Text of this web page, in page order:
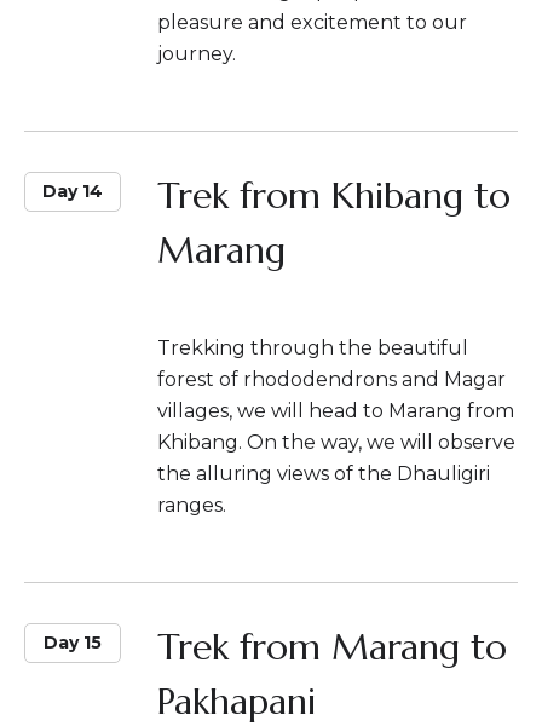
pleasure and excitement to our
journey.
Day 14
Trek from Khibang to
Marang
Trekking through the beautiful
forest of rhododendrons and Magar
villages, we will head to Marang from
Khibang. On the way, we will observe
the alluring views of the Dhauligiri
ranges.
Day 15
Trek from Marang to
Pakhapani